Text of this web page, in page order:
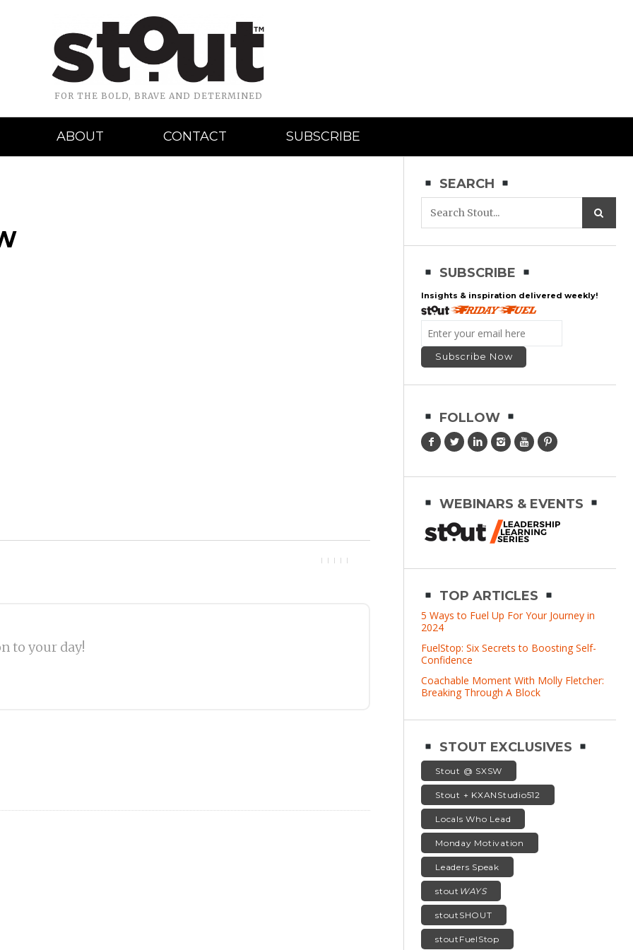
FOR THE BOLD, BRAVE AND DETERMINED
ABOUT CONTACT SUBSCRIBE
to your day!
SEARCH
SUBSCRIBE
Insights & inspiration delivered weekly!
FOLLOW
WEBINARS & EVENTS
TOP ARTICLES
5 Ways to Fuel Up For Your Journey in
2024
FuelStop: Six Secrets to Boosting Self-
Confidence
Coachable Moment With Molly Fletcher:
Breaking Through A Block
STOUT EXCLUSIVES
Stout @ SXSW
Stout + KXANStudio512
Locals Who Lead
Monday Motivation
Leaders Speak
stout WAYS
stoutSHOUT
stoutFuelStop